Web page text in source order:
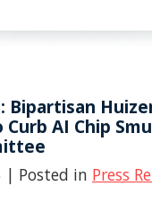
Bipartisan
AI Chip
| Posted in Press